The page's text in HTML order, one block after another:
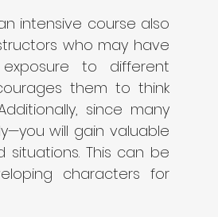
intensive course also
who may have
to different
them to think
since many
will gain valuable
This can be
characters for